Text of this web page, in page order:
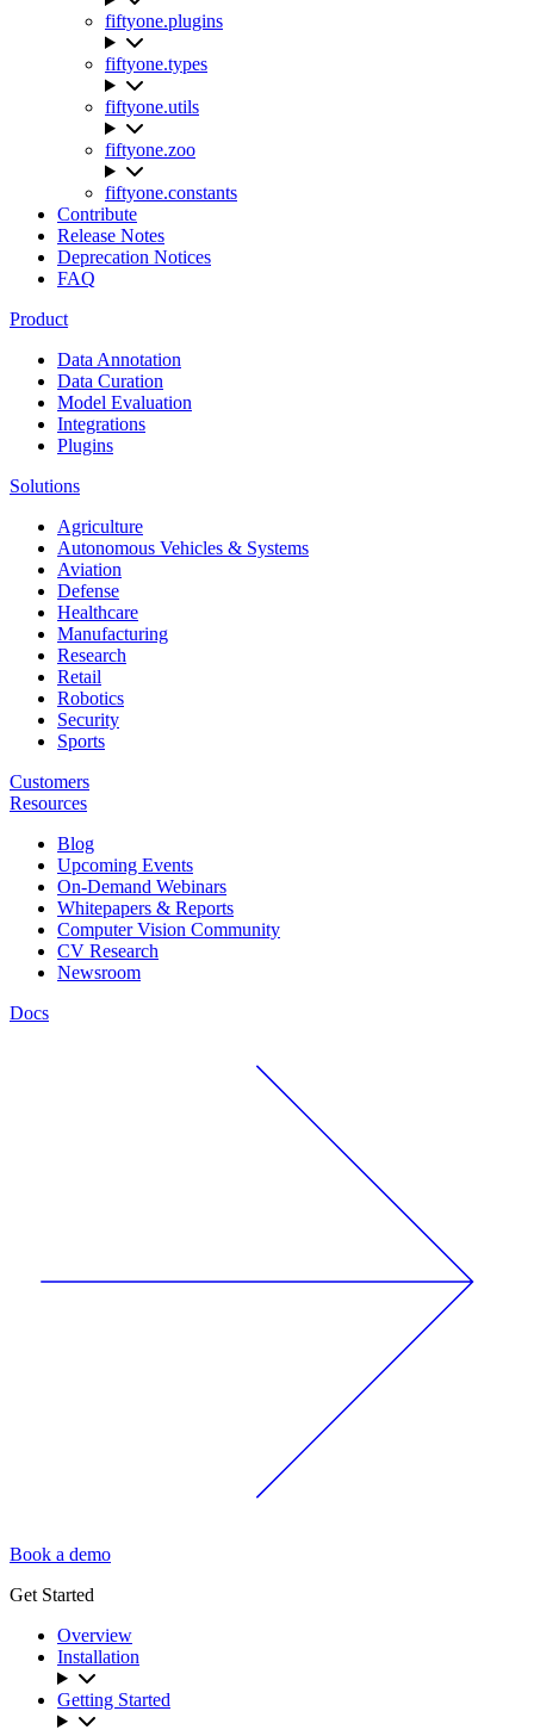
fiftyone.plugins
fiftyone.types
fiftyone.utils
fiftyone.zoo
fiftyone.constants
Contribute
Release Notes
Deprecation Notices
FAQ
Product
Data Annotation
Data Curation
Model Evaluation
Integrations
Plugins
Solutions
Agriculture
Autonomous Vehicles & Systems
Aviation
Defense
Healthcare
Manufacturing
Research
Retail
Robotics
Security
Sports
Customers
Resources
Blog
Upcoming Events
On-Demand Webinars
Whitepapers & Reports
Computer Vision Community
CV Research
Newsroom
Docs
Book a demo
Get Started
Overview
Installation
Getting Started